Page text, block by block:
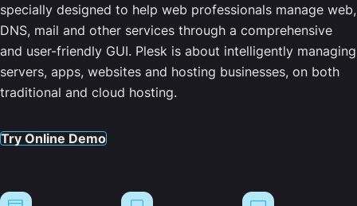
specially designed to help web professionals manage web,
DNS, mail and other services through a comprehensive
and user-friendly GUI. Plesk is about intelligently managing
servers, apps, websites and hosting businesses, on both
traditional and cloud hosting.
Try Online Demo